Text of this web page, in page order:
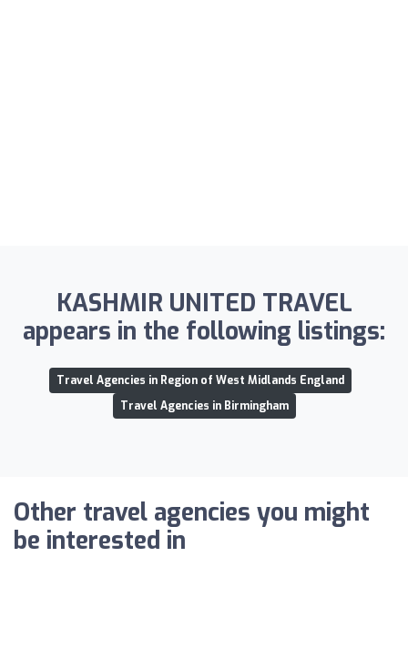
KASHMIR UNITED TRAVEL
appears in the following listings:
Travel Agencies in Region of West Midlands England
Travel Agencies in Birmingham
Other travel agencies you might
be interested in